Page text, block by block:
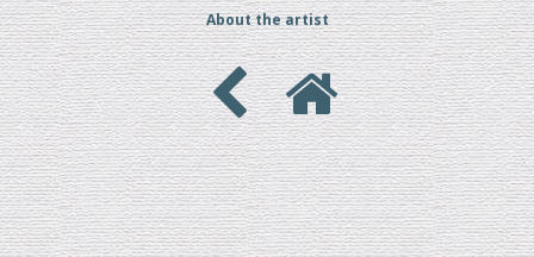
About the artist